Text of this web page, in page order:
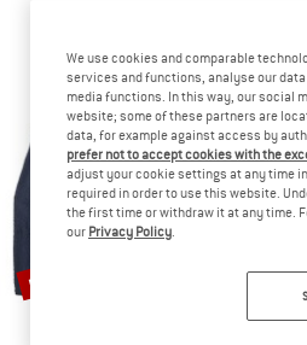
Discount
up to 32%
We use cookies and comparable
services and functions, analyse our
media functions. In this way, our social
website; some of these partners are
data, for example against access by
prefer not to accept cookies with the
adjust your cookie settings at any time
required in order to use this website.
the first time or withdraw it at any time.
our Privacy Policy.